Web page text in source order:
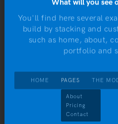
navigation
Meet me at Twin
at
Look me up when
I’ll be
What will you see
You'll find here several
build by stacking and
such as home, about,
portfolio and
HOME PAGES
About
Pricing
Contact
THE